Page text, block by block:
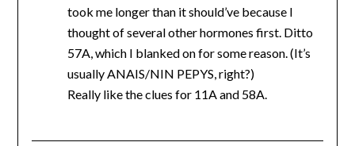
took me longer than it should’ve because I
thought of several other hormones first. Ditto
57A, which I blanked on for some reason. (It’s
usually ANAIS/NIN PEPYS, right?)
Really like the clues for 11A and 58A.